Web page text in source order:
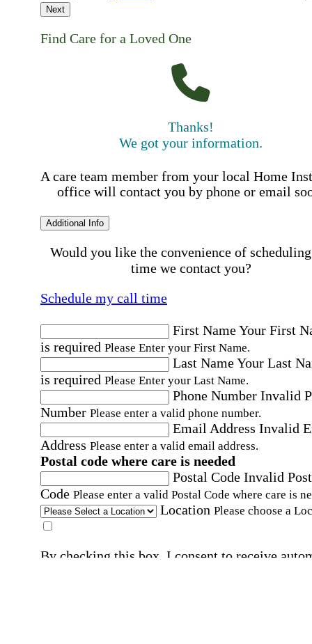
Next
Find Care for a Loved One
Thanks!
We got your information.
A care team member from your local Home
office will contact you by phone or email
Additional Info
Would you like the convenience of
time we contact you?
Schedule my call time
First NameYour First
is required Please Enter your First Name.
Last NameYour Last
is required Please Enter your Last Name.
Phone Number Invalid
Number Please enter a valid phone number.
Email Address Invalid
Address Please enter a valid email address.
Postal code where care is needed
Postal Code Invalid
Code Please enter a valid Postal Code where care is
Location Please choose a
By checking this box, I consent to receive